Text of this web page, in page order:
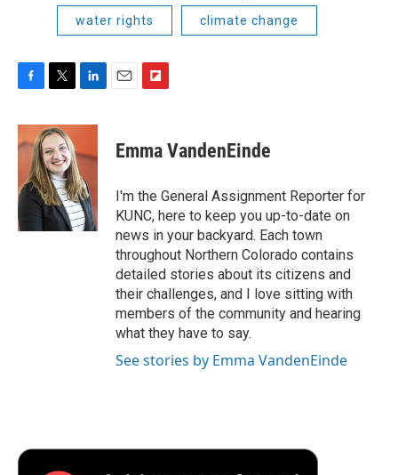
water rights climate change
c
e
o
k
i
t
t
e
r
n
e
d
I
n
p
b
a
r
d
Emma VandenEinde
I'm the General Assignment Reporter for
KUNC, here to keep you up-to-date on
news in your backyard. Each town
throughout Northern Colorado contains
detailed stories about its citizens and
their challenges, and I love sitting with
members of the community and hearing
what they have to say.
See stories by Emma VandenEinde